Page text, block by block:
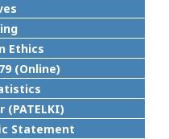
Ethics
(Online)
(PATELKI)
Statement